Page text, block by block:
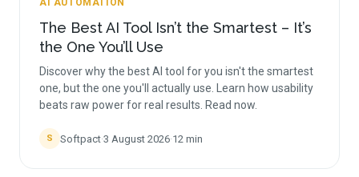
AI AUTOMATION
The Best AI Tool Isn’t the Smartest – It’s
the One You’ll Use
Discover why the best AI tool for you isn't the smartest
one, but the one you'll actually use. Learn how usability
beats raw power for real results. Read now.
S Softpact·3 August 2026·12 min